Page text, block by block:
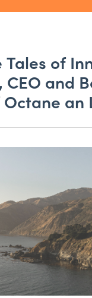
Tales of
CEO and
an